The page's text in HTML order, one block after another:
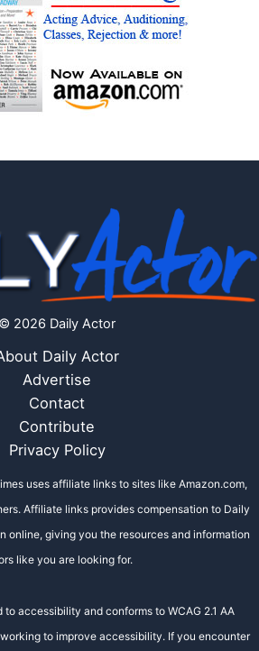
© 2026 Daily Actor
Daily Actor
Advertise
Contact
Contribute
Privacy Policy
uses affiliate links to sites like Amazon.com,
Affiliate links provides compensation to Daily
online, giving you the resources and information
like you are looking for.
accessibility and conforms to WCAG 2.1 AA
to improve accessibility. If you encounter